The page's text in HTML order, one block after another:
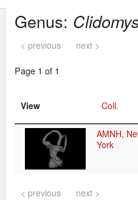
Genus:
< previous next >
Page 1 of 1
View Coll.
AMNH,
York
< previous next >